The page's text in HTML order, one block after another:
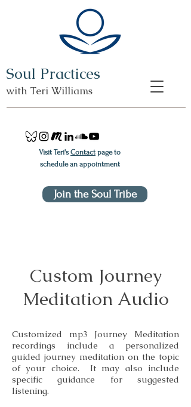
Visit Teri'sContact page to
schedule an appointment
Join the Soul Tribe
Soul Practices
with Teri Williams
Custom Journey
Meditation Audio
Customized mp3 Journey Meditation
recordings include a personalized
guided journey meditation on the topic
of your choice. It may also include
specific guidance for suggested
listening.